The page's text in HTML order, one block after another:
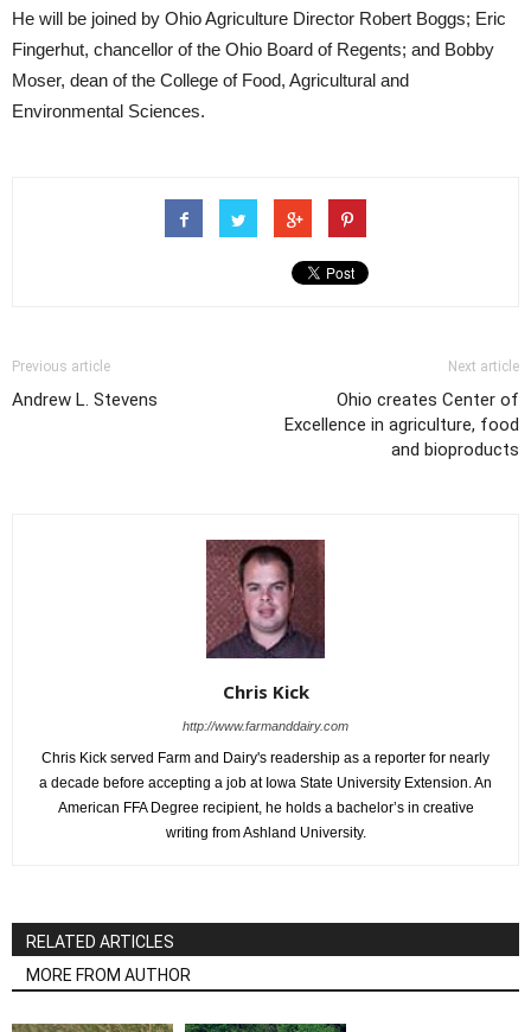
He will be joined by Ohio Agriculture Director Robert Boggs; Eric
Fingerhut, chancellor of the Ohio Board of Regents; and Bobby
Moser, dean of the College of Food, Agricultural and
Environmental Sciences.
Previous article
Andrew L. Stevens
Next article
Ohio creates Center of
Excellence in agriculture, food
and bioproducts
Chris Kick
http://www.farmanddairy.com
Chris Kick served Farm and Dairy's readership as a reporter for nearly
a decade before accepting a job at Iowa State University Extension. An
American FFA Degree recipient, he holds a bachelor’s in creative
writing from Ashland University.
RELATED ARTICLES
MORE FROM AUTHOR